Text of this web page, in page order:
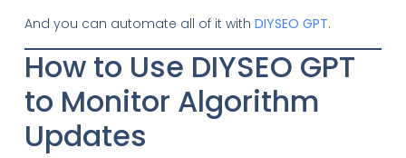
And you can automate all of it with DIYSEO GPT.
How to Use DIYSEO GPT
to Monitor Algorithm
Updates